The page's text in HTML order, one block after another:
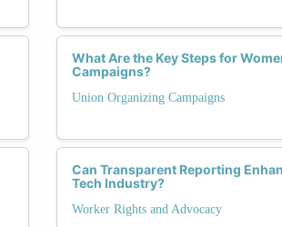
What Are the Key Steps for
Campaigns?
Union Organizing Campaigns
Can Transparent Reporting
Tech Industry?
Worker Rights and Advocacy